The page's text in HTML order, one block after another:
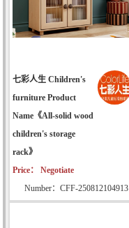
七彩人生 Children's
furniture Product
Name《All-solid wood
children's storage
rack》
Price： Negotiate
Number：CFF-250812104913